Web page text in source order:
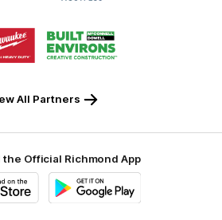
Logo
of
partner
Logo
of
partner
All Partners
the Official Richmond App